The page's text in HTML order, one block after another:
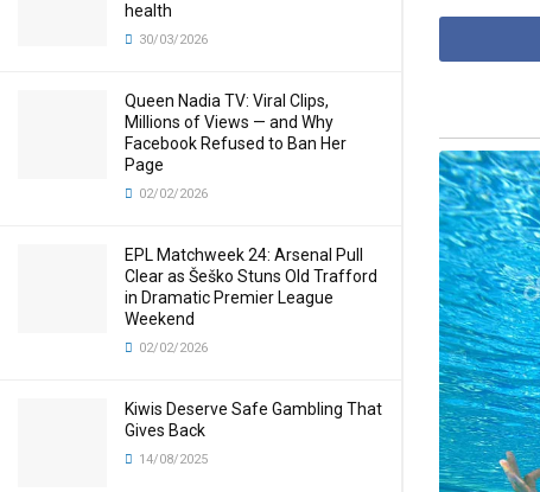
health
30/03/2026
Queen Nadia TV: Viral Clips,
Millions of Views — and Why
Facebook Refused to Ban Her
Page
02/02/2026
EPL Matchweek 24: Arsenal Pull
Clear as Šeško Stuns Old Trafford
in Dramatic Premier League
Weekend
02/02/2026
Kiwis Deserve Safe Gambling That
Gives Back
14/08/2025